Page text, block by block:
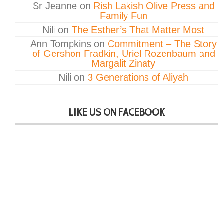
Sr Jeanneon Rish Lakish Olive Press and
Family Fun
Nili on The Esther’s That Matter Most
Ann Tompkins on Commitment – The Story
of Gershon Fradkin, Uriel Rozenbaum and
Margalit Zinaty
Nili on 3 Generations of Aliyah
LIKE US ON FACEBOOK